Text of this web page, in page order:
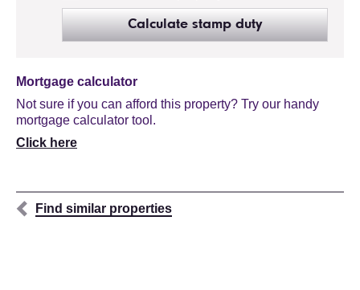
Calculate stamp duty
Mortgage calculator
Not sure if you can afford this property? Try our handy
mortgage calculator tool.
Click here
Find similar properties